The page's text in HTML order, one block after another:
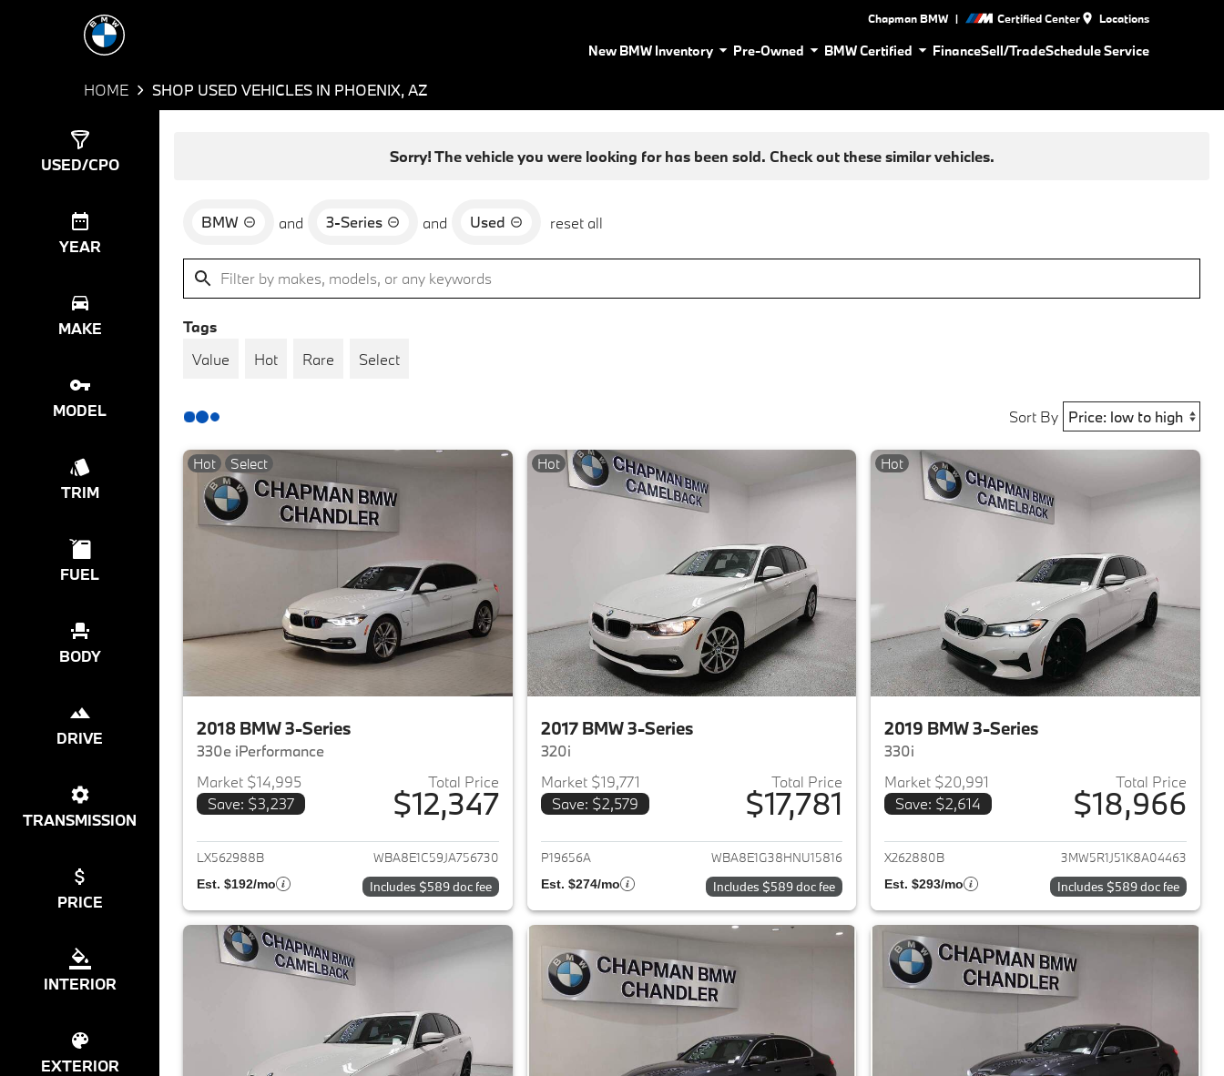
Chapman BMW | Certified Center Locations
New BMW Inventory Pre-Owned BMW Certified FinanceSell/TradeSchedule Service
HOME SHOP USED VEHICLES IN PHOENIX, AZ
USED/CPO
YEAR
MAKE
MODEL
TRIM
FUEL
BODY
DRIVE
TRANSMISSION
PRICE
INTERIOR
EXTERIOR
Sorry! The vehicle you were looking for has been sold. Check out these similar vehicles.
BMW and 3-Series and Used reset all
Tags
Value
Hot Rare Select
Sort By
Hot Select
2018 BMW 3-Series
330e iPerformance
Market $14,995
Save: $3,237
Total Price
$12,347
View details for 2018 BMW 3-Series
LX562988B WBA8E1C59JA756730
Est. $192/mo Includes $589 doc fee
Hot
2017 BMW 3-Series
320i
Market $19,771
Save: $2,579
Total Price
$17,781
View details for 2017 BMW 3-Series
P19656A WBA8E1G38HNU15816
Est. $274/mo Includes $589 doc fee
Hot
2019 BMW 3-Series
330i
Market $20,991
Save: $2,614
Total Price
$18,966
View details for 2019 BMW
X262880B 3MW5R1J51K8A04463
Est. $293/mo Includes $589 doc fee